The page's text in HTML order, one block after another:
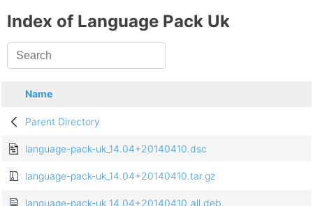
Index of Language Pack Uk
Name
Parent Directory
language-pack-uk_14.04+20140410.dsc
language-pack-uk_14.04+20140410.tar.gz
language-pack-uk_14.04+20140410_all.deb